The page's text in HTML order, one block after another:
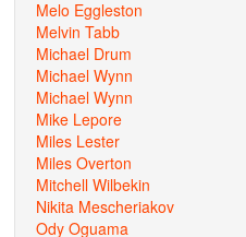
Melo Eggleston
Melvin Tabb
Michael Drum
Michael Wynn
Michael Wynn
Mike Lepore
Miles Lester
Miles Overton
Mitchell Wilbekin
Nikita Mescheriakov
Ody Oguama